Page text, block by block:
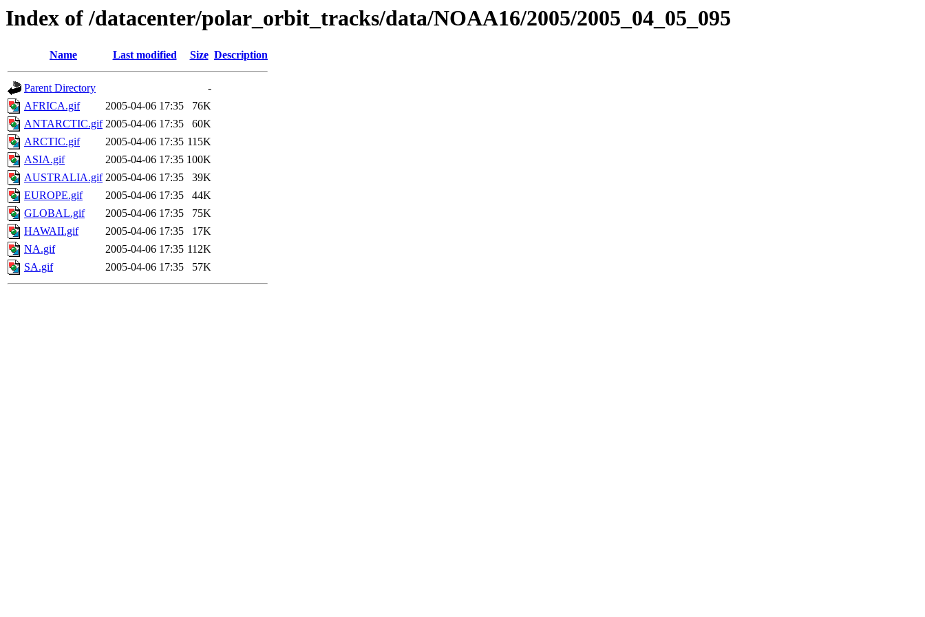
Index of /datacenter/polar_orbit_tracks/data/NOAA16/2005/2005_04_05_095
Name Last modified Size Description
Parent Directory
-
AFRICA.gif
2005-04-06 17:35
76K
ANTARCTIC.gif 2005-04-06 17:35
60K
ARCTIC.gif
2005-04-06 17:35 115K
ASIA.gif
2005-04-06 17:35 100K
AUSTRALIA.gif 2005-04-06 17:35
39K
EUROPE.gif
2005-04-06 17:35
44K
GLOBAL.gif
2005-04-06 17:35
75K
HAWAII.gif
2005-04-06 17:35
17K
NA.gif
2005-04-06 17:35 112K
SA.gif
2005-04-06 17:35 57K